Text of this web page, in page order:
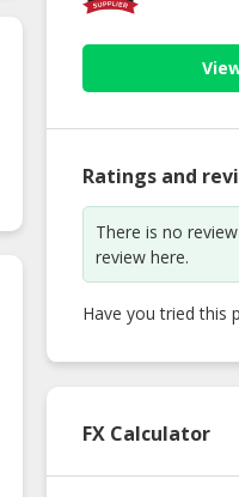
Ratings and
There is no
review here.
Have you tried this
FX Calculator